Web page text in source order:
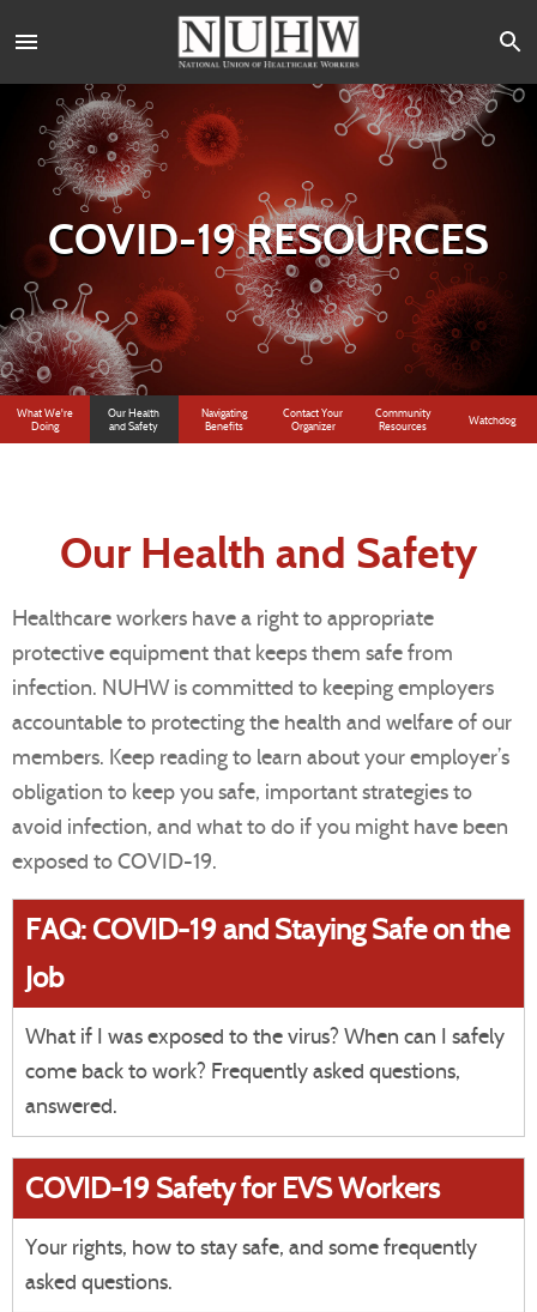
COVID-19 RESOURCES
What We're
Doing
Our Health
and Safety
Navigating
Benefits
Contact Your
Organizer
Community
Resources
Watchdog
Our Health and Safety
Healthcare workers have a right to appropriate
protective equipment that keeps them safe from
infection. NUHW is committed to keeping employers
accountable to protecting the health and welfare of our
members. Keep reading to learn about your employer’s
obligation to keep you safe, important strategies to
avoid infection, and what to do if you might have been
exposed to COVID-19.
FAQ: COVID-19 and Staying Safe on the
Job
What if I was exposed to the virus? When can I safely
come back to work? Frequently asked questions,
answered.
COVID-19 Safety for EVS Workers
Your rights, how to stay safe, and some frequently
asked questions.